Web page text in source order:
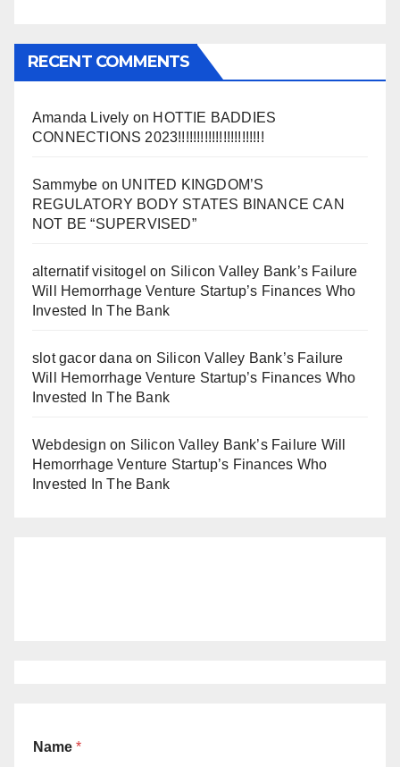
RECENT COMMENTS
Amanda Lively on HOTTIE BADDIES
CONNECTIONS 2023!!!!!!!!!!!!!!!!!!!!!!!
Sammybe on UNITED KINGDOM’S
REGULATORY BODY STATES BINANCE CAN
NOT BE “SUPERVISED”
alternatif visitogel on Silicon Valley Bank’s Failure
Will Hemorrhage Venture Startup’s Finances Who
Invested In The Bank
slot gacor dana on Silicon Valley Bank’s Failure
Will Hemorrhage Venture Startup’s Finances Who
Invested In The Bank
Webdesign on Silicon Valley Bank’s Failure Will
Hemorrhage Venture Startup’s Finances Who
Invested In The Bank
Name *